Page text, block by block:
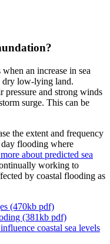
an increase in sea
dry low-lying land.
and strong winds
surge. This can be
the extent and frequency
flooding where
about predicted sea
working to
by coastal flooding as
(470kb pdf)
(381kb pdf)
coastal sea levels